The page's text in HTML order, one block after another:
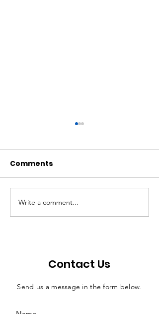
FY2024 1st Quarter
Report
Comments
Write a comment...
Contact Us
Send us a message in the form below.